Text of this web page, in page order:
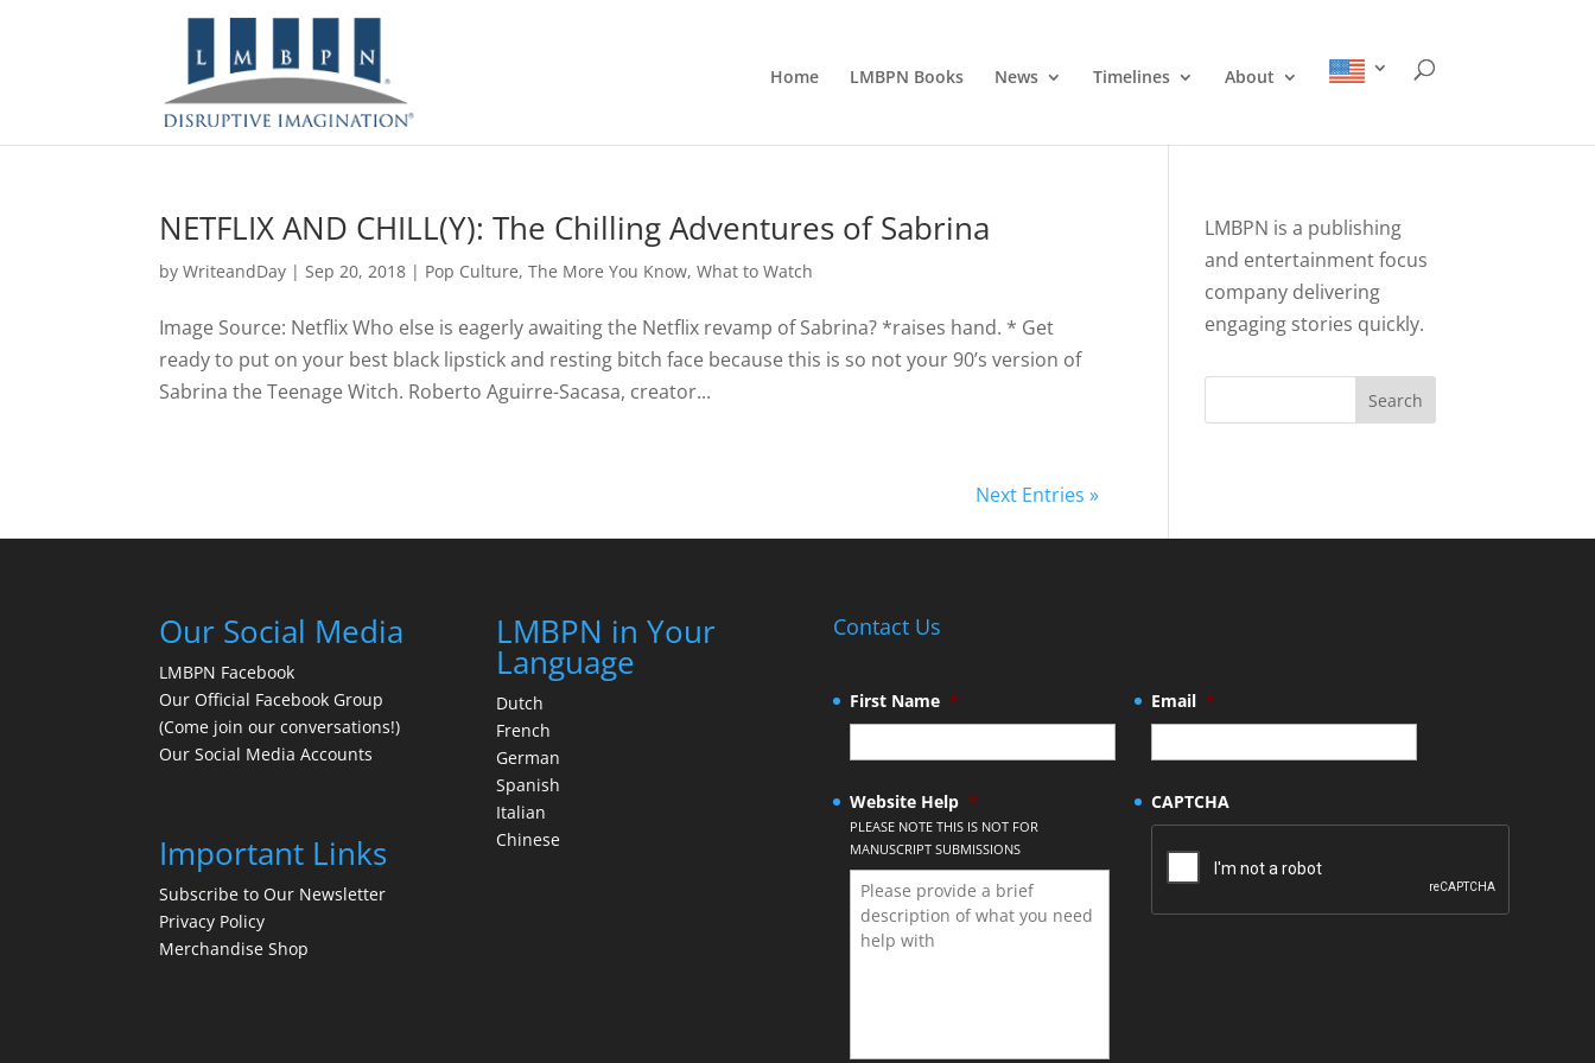
Home LMBPN Books News Timelines About
NETFLIX AND CHILL(Y): The Chilling Adventures of Sabrina
byWriteandDay |Sep 20, 2018 | Pop Culture,The More You Know,What to Watch
Image Source: Netflix Who else is eagerly awaiting the Netflix revamp of Sabrina? *raises hand. * Get
ready to put on your best black lipstick and resting bitch face because this is so not your 90’s version of
Sabrina the Teenage Witch. Roberto Aguirre-Sacasa, creator...
Next Entries »
LMBPN is a publishing
and entertainment focus
company delivering
engaging stories quickly.
Search
Our Social Media
LMBPN Facebook
Our Official Facebook Group
(Come join our conversations!)
Our Social Media Accounts
Important Links
Subscribe to Our Newsletter
Privacy Policy
Merchandise Shop
LMBPN in Your
Language
Dutch
French
German
Spanish
Italian
Chinese
Contact Us
First Name * Email *
Website Help *
PLEASE NOTE THIS IS NOT FOR
MANUSCRIPT SUBMISSIONS
CAPTCHA